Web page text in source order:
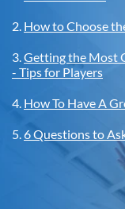
2. How to Choose
3.Getting the Most
- Tips for Players
4. How To Have A
5.6 Questions to